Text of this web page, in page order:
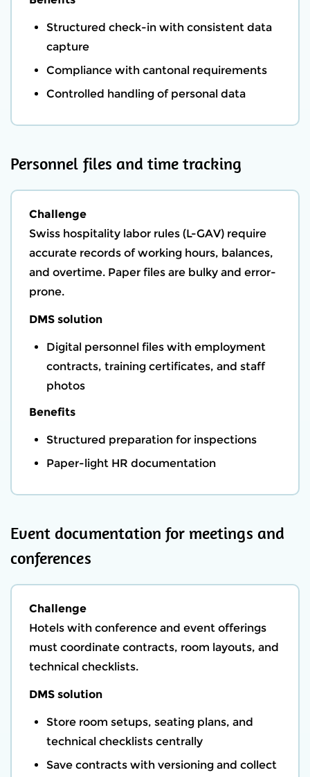
Structured check-in with consistent data
capture
Compliance with cantonal requirements
Controlled handling of personal data
Personnel files and time tracking
Challenge
Swiss hospitality labor rules (L-GAV) require
accurate records of working hours, balances,
and overtime. Paper files are bulky and error-
prone.
DMS solution
Digital personnel files with employment
contracts, training certificates, and staff
photos
Benefits
Structured preparation for inspections
Paper-light HR documentation
Event documentation for meetings and
conferences
Challenge
Hotels with conference and event offerings
must coordinate contracts, room layouts, and
technical checklists.
DMS solution
Store room setups, seating plans, and
technical checklists centrally
Save contracts with versioning and collect